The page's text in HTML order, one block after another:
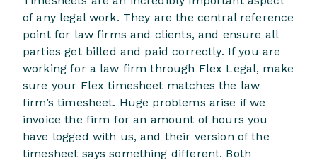
of any legal work. They are the central reference
point for law firms and clients, and ensure all
parties get billed and paid correctly. If you are
working for a law firm through Flex Legal, make
sure your Flex timesheet matches the law
firm’s timesheet. Huge problems arise if we
invoice the firm for an amount of hours you
have logged with us, and their version of the
timesheet says something different. Both